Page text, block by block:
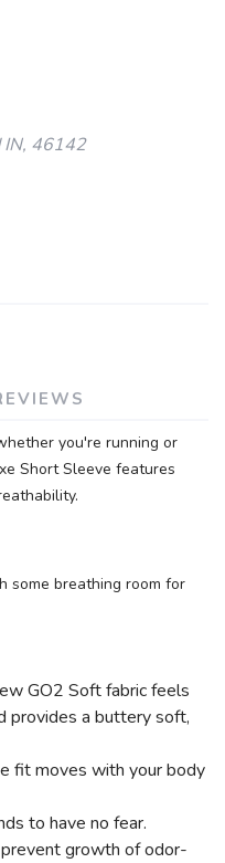
IN, 46142
you're running or
Short Sleeve features
some breathing room for
GO2 Soft fabric feels
provides a buttery soft,
fit moves with your body
to have no fear.
growth of odor-